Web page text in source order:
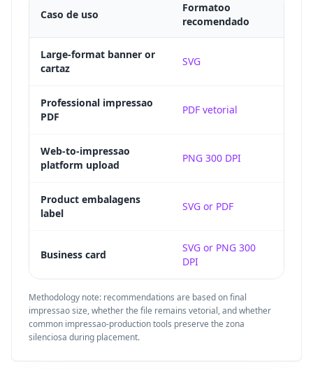
Caso de uso
Formatoo
recomendado
Large-format banner or
cartaz
SVG
Professional impressao
PDF
PDF vetorial
Web-to-impressao
platform upload
PNG 300 DPI
Product embalagens
label
SVG or PDF
Business card
SVG or PNG 300
DPI
Methodology note: recommendations are based on final
impressao size, whether the file remains vetorial, and whether
common impressao-production tools preserve the zona
silenciosa during placement.